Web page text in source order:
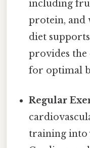
including
protein, and
diet
provides the
for optimal
Regular
training into